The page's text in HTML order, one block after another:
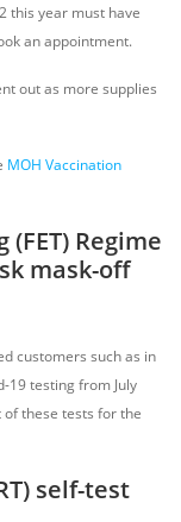
this year must have
an appointment.
out as more supplies
MOH Vaccination
Regime
mask-off
customers such as in
19 testing from July
these tests for the
self-test